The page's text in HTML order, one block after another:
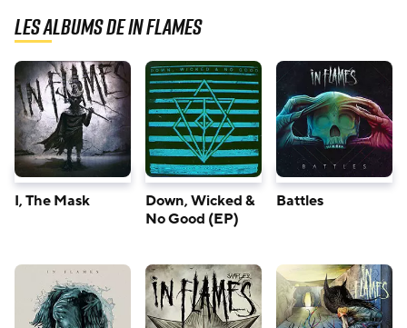
Les albums de In Flames
I, The Mask
Down, Wicked &
No Good (EP)
Battles